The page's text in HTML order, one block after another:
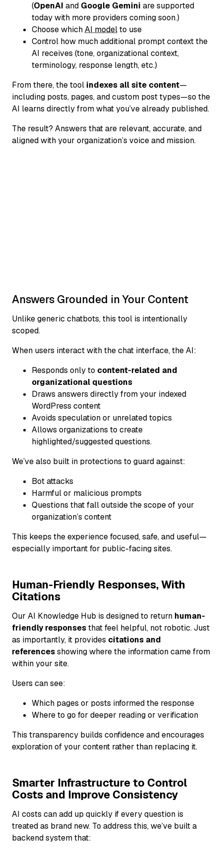
(OpenAI and Google Gemini are supported
today with more providers coming soon.)
Choose whichAI modelto use
Control how much additional prompt context the
AI receives (tone, organizational context,
terminology, response length, etc.)
From there, the tool indexes all site content—
including posts, pages, and custom post types—so the
AI learns directly from what you’ve already published.
The result? Answers that are relevant, accurate, and
aligned with your organization’s voice and mission.
Answers Grounded in Your Content
Unlike generic chatbots, this tool is intentionally
scoped.
When users interact with the chat interface, the AI:
Responds only to content-related and
organizational questions
Draws answers directly from your indexed
WordPress content
Avoids speculation or unrelated topics
Allows organizations to create
highlighted/suggested questions.
We’ve also built in protections to guard against:
Bot attacks
Harmful or malicious prompts
Questions that fall outside the scope of your
organization’s content
This keeps the experience focused, safe, and useful—
especially important for public-facing sites.
Human-Friendly Responses, With
Citations
Our AI Knowledge Hub is designed to return human-
friendly responsesthat feel helpful, not robotic. Just
as importantly, it provides citations and
referencesshowing where the information came from
within your site.
Users can see:
Which pages or posts informed the response
Where to go for deeper reading or verification
This transparency builds confidence and encourages
exploration of your content rather than replacing it.
Smarter Infrastructure to Control
Costs and Improve Consistency
AI costs can add up quickly if every question is
treated as brand new. To address this, we’ve built a
backend system that: